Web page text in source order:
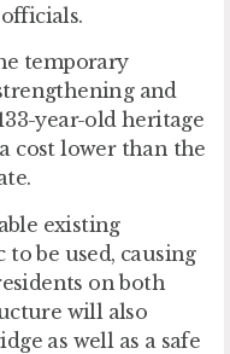
temporary
and
year-old heritage
cost lower than the
existing
be used, causing
on both
will also
as well as a safe